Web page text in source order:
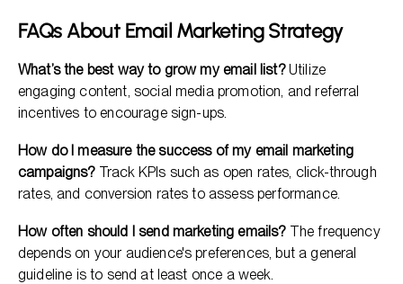
FAQs About Email Marketing Strategy
What’s the best way to grow my email list?Utilize
engaging content, social media promotion, and referral
incentives to encourage sign-ups.
How do I measure the success of my email marketing
campaigns?Track KPIs such as open rates, click-through
rates, and conversion rates to assess performance.
How often should I send marketing emails?The frequency
depends on your audience's preferences, but a general
guideline is to send at least once a week.